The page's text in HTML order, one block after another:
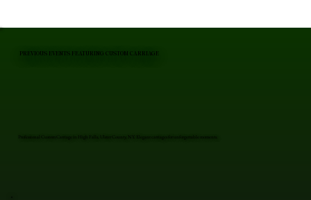
Professional Custom Carriage in High Falls, Ulster County, NY. Elegant carriages for unforgettable moments.
PREVIOUS EVENTS FEATURING CUSTOM CARRIAGE